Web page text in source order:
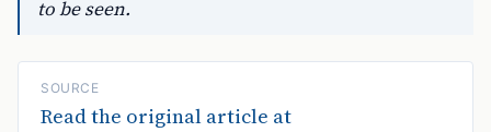
to be seen.
SOURCE
Read the original article at